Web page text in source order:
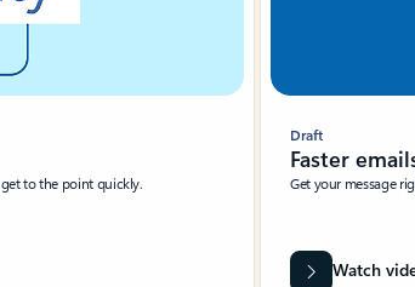
to the point quickly.
Draft
Faster
Get your message
Watch